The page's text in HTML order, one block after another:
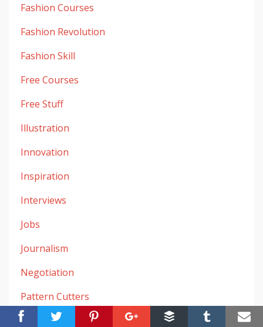
Fashion Courses
Fashion Revolution
Fashion Skill
Free Courses
Free Stuff
Illustration
Innovation
Inspiration
Interviews
Jobs
Journalism
Negotiation
Pattern Cutters
Research